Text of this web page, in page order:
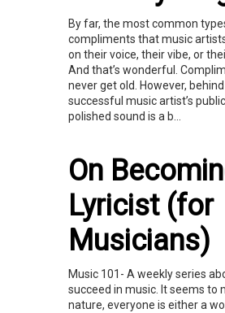
By far, the most common
compliments that music
on their voice, their vibe, or
And that’s wonderful.
never get old. However,
successful music artist’s
polished sound is a b...
On
Lyricist (for
Musicians)
Music 101- A weekly series
succeed in music. It seems to
nature, everyone is either a